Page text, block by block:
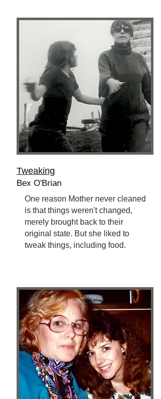
Tweaking
Bex O'Brian
One reason Mother never cleaned
is that things weren't changed,
merely brought back to their
original state. But she liked to
tweak things, including food.